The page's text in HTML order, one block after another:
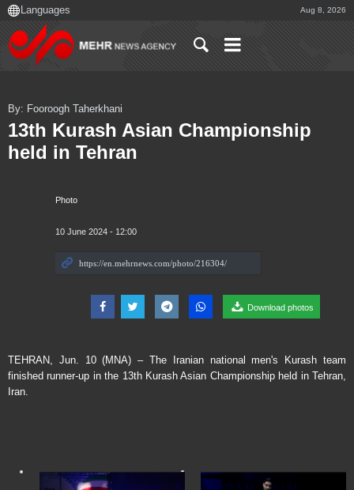
Aug 8, 2026
Photo
10 June 2024 - 12:00
Download photos
By: Fooroogh Taherkhani
13th Kurash Asian Championship
held in Tehran
TEHRAN, Jun. 10 (MNA) – The Iranian national men's Kurash team
finished runner-up in the 13th Kurash Asian Championship held in Tehran,
Iran.